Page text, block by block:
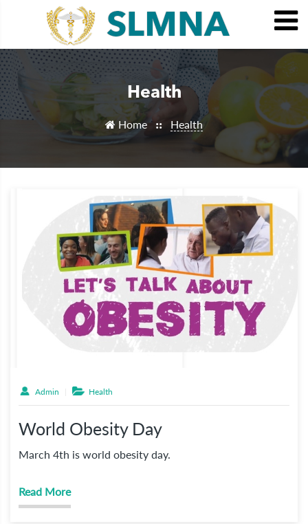
Health
Home:: Health
Admin Health
World Obesity Day
March 4th is world obesity day.
Read More